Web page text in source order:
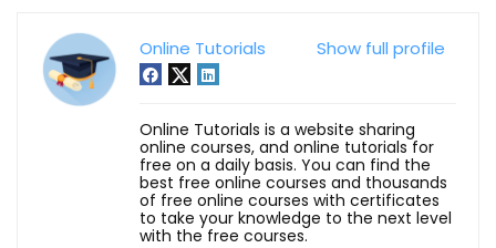
Show full profile
Online Tutorials
Online Tutorials is a website sharing
online courses, and online tutorials for
free on a daily basis. You can find the
best free online courses and thousands
of free online courses with certificates
to take your knowledge to the next level
with the free courses.